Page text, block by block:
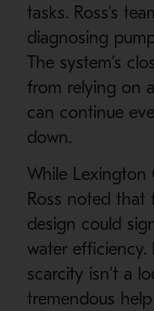
tasks. Ross’s
diagnosing
The system’s
from relying on
can continue
down.
While Lexington
Ross noted that
design could
water
scarcity isn’t a
tremendous